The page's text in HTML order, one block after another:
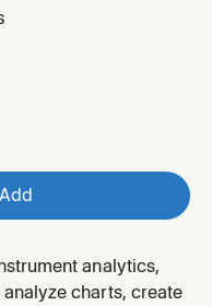
analytics,
charts, create